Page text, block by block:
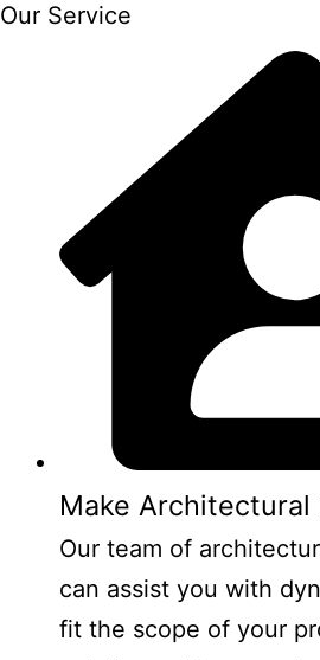
Our Service
Make Architectural
Our team of
can assist you with
fit the scope of your